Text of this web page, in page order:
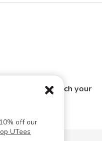
off our
UTees
that match your